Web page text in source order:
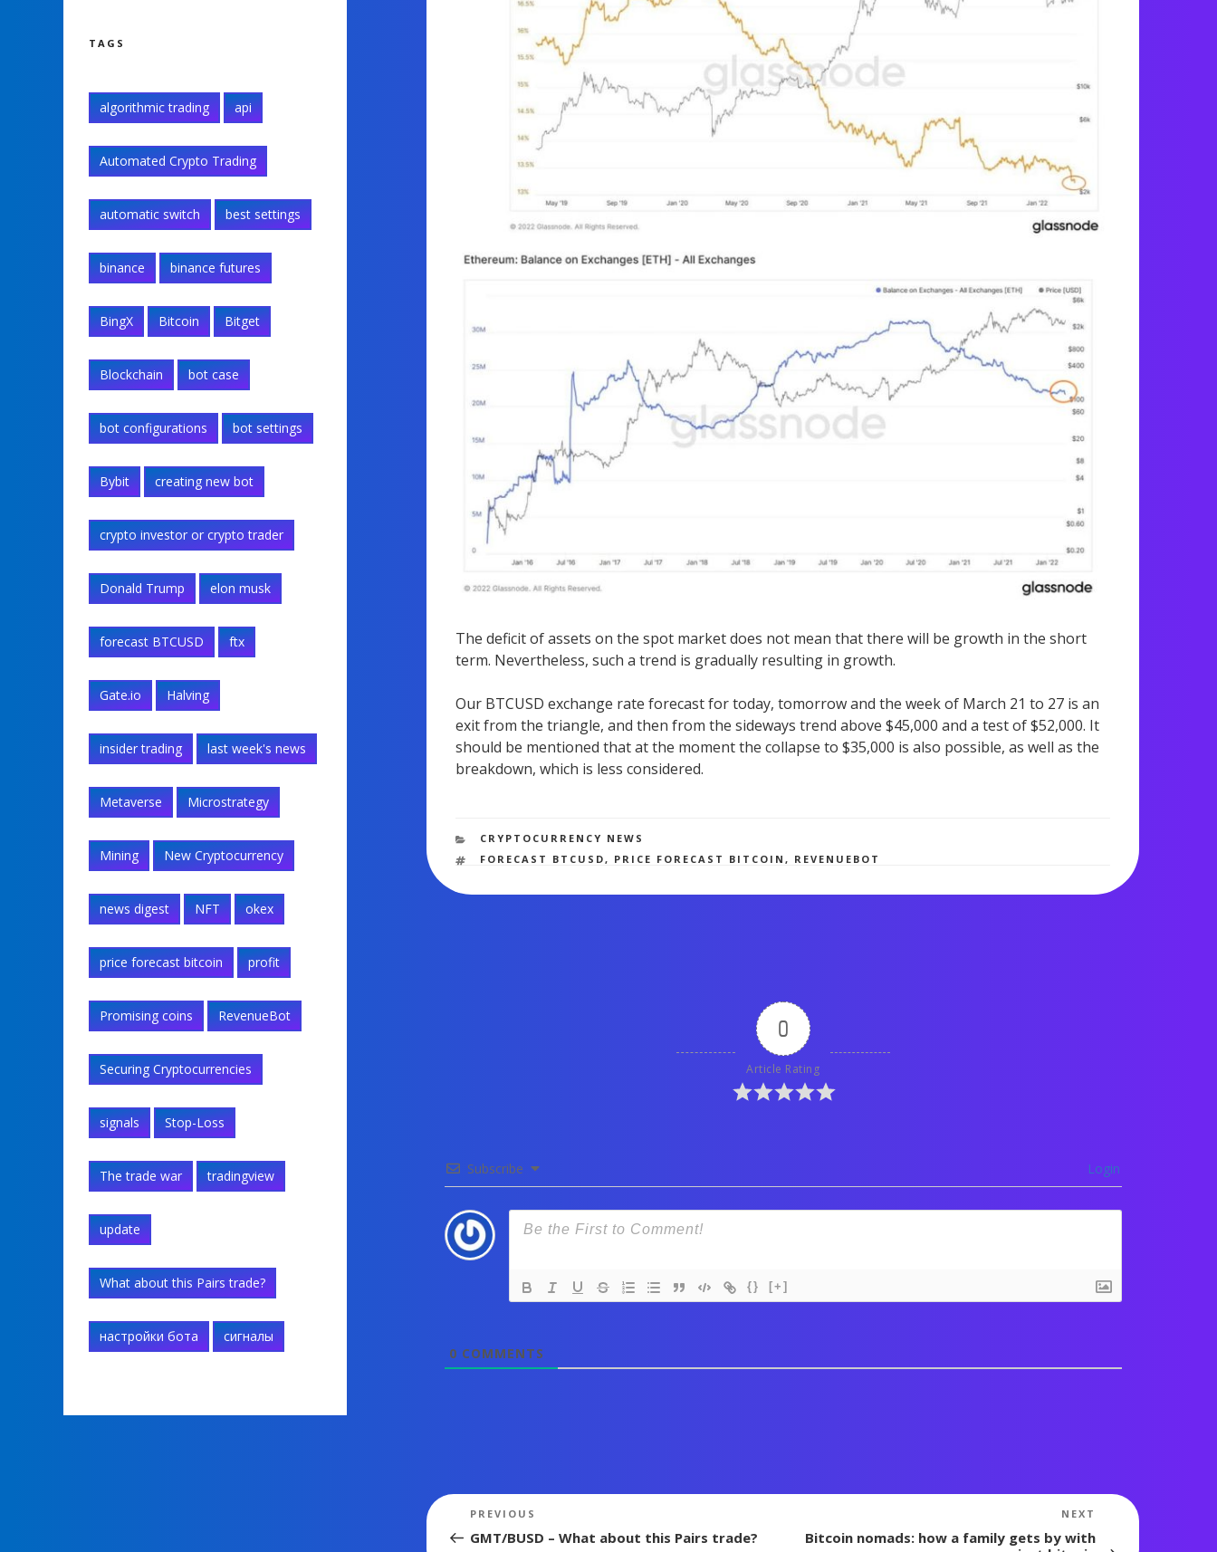
The deficit of assets on the spot market does not mean that there will be growth in the short
term. Nevertheless, such a trend is gradually resulting in growth.
Our BTCUSD exchange rate forecast for today, tomorrow and the week of March 21 to 27 is an
exit from the triangle, and then from the sideways trend above $45,000 and a test of $52,000. It
should be mentioned that at the moment the collapse to $35,000 is also possible, as well as the
breakdown, which is less considered.
CATEGORIES
CRYPTOCURRENCY NEWS
TAGS
FORECAST BTCUSD, PRICE FORECAST BITCOIN, REVENUEBOT
0
Article Rating
Subscribe Login
{} [+]
0 COMMENTS
Post
navigation
Previous
Post
PREVIOUS
GMT/BUSD – What about this Pairs trade?
NEXT
Bitcoin nomads: how a family gets by with
TAGS
algorithmic trading api
Automated Crypto Trading
automatic switch best settings
binance binance futures
BingX Bitcoin Bitget
Blockchain bot case
bot configurations bot settings
Bybit creating new bot
crypto investor or crypto trader
Donald Trump elon musk
forecast BTCUSD ftx
Gate.io Halving
insider trading last week's news
Metaverse Microstrategy
Mining New Cryptocurrency
news digest NFT okex
price forecast bitcoin profit
Promising coins RevenueBot
Securing Cryptocurrencies
signals Stop-Loss
The trade war tradingview
update
What about this Pairs trade?
настройки бота сигналы